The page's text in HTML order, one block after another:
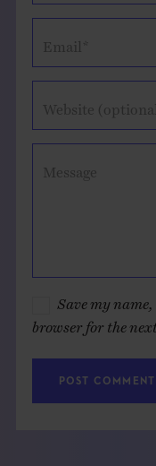
Email*
Website
Message
Save my
browser for the